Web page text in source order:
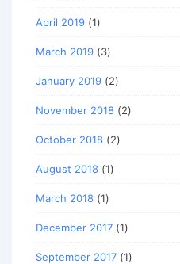
April 2019 (1)
March 2019 (3)
January 2019 (2)
November 2018 (2)
October 2018 (2)
August 2018 (1)
March 2018 (1)
December 2017 (1)
September 2017 (1)